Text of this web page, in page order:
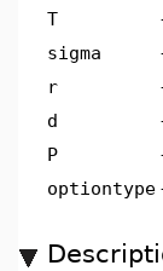
T
sigma
r
d
P
optiontype